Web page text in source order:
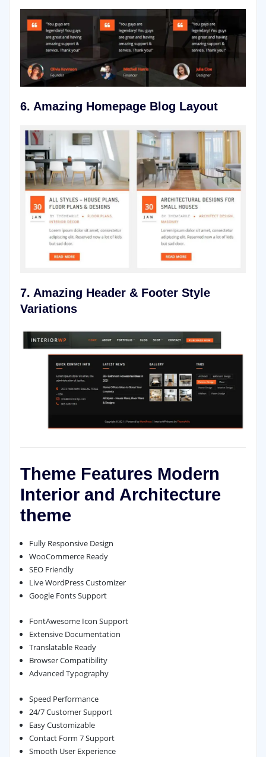
6. Amazing Homepage Blog Layout
7. Amazing Header & Footer Style
Variations
Theme Features Modern
Interior and Architecture
theme
Fully Responsive Design
WooCommerce Ready
SEO Friendly
Live WordPress Customizer
Google Fonts Support
FontAwesome Icon Support
Extensive Documentation
Translatable Ready
Browser Compatibility
Advanced Typography
Speed Performance
24/7 Customer Support
Easy Customizable
Contact Form 7 Support
Smooth User Experience